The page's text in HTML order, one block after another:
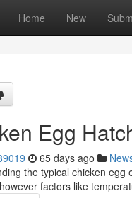
Home New
Egg
65 days ago
the typical chicken
factors like